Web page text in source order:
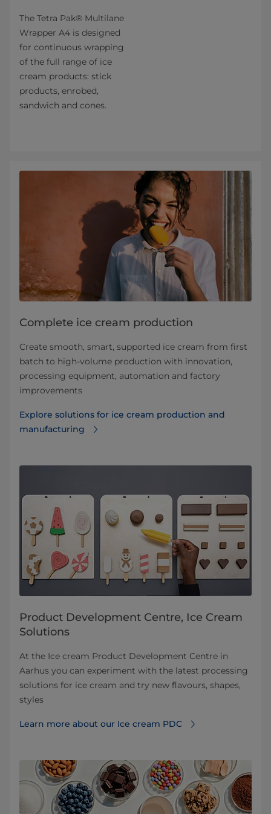
The Tetra Pak® Multilane
Wrapper A4 is designed
for continuous wrapping
of the full range of ice
cream products: stick
products, enrobed,
sandwich and cones.
Complete ice cream production
Create smooth, smart, supported ice cream from first
batch to high-volume production with innovation,
processing equipment, automation and factory
improvements
Explore solutions for ice cream production and
manufacturing
Product Development Centre, Ice Cream
Solutions
At the Ice cream Product Development Centre in
Aarhus you can experiment with the latest processing
solutions for ice cream and try new flavours, shapes,
styles
Learn more about our Ice cream PDC